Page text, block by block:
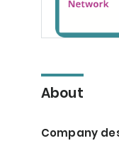
About
Company